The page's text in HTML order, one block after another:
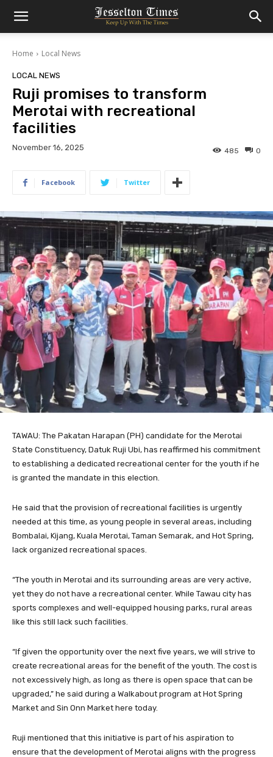
Home Local News
LOCAL NEWS
Ruji promises to transform
Merotai with recreational
facilities
November 16, 2025 0
485
Facebook Twitter
TAWAU: The Pakatan Harapan (PH) candidate for the Merotai
State Constituency, Datuk Ruji Ubi, has reaffirmed his commitment
to establishing a dedicated recreational center for the youth if he
is granted the mandate in this election.
He said that the provision of recreational facilities is urgently
needed at this time, as young people in several areas, including
Bombalai, Kijang, Kuala Merotai, Taman Semarak, and Hot Spring,
lack organized recreational spaces.
“The youth in Merotai and its surrounding areas are very active,
yet they do not have a recreational center. While Tawau city has
sports complexes and well-equipped housing parks, rural areas
like this still lack such facilities.
“If given the opportunity over the next five years, we will strive to
create recreational areas for the benefit of the youth. The cost is
not excessively high, as long as there is open space that can be
upgraded,” he said during a Walkabout program at Hot Spring
Market and Sin Onn Market here today.
Ruji mentioned that this initiative is part of his aspiration to
ensure that the development of Merotai aligns with the progress